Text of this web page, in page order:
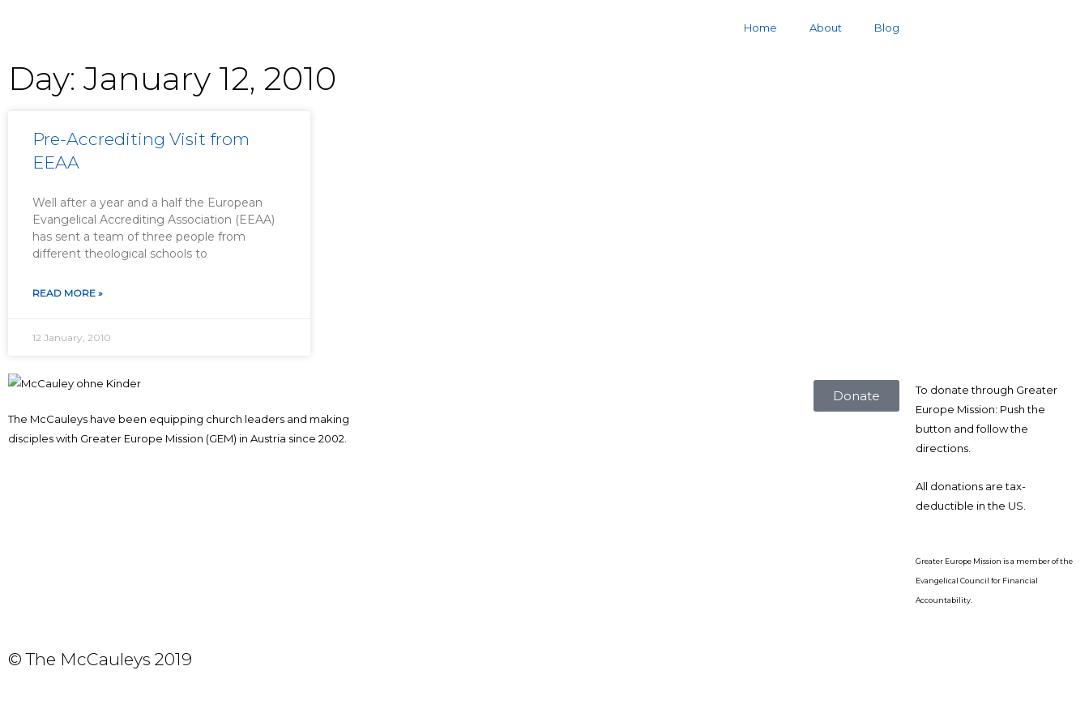
Home About Blog
Day: January 12, 2010
Pre-Accrediting Visit from
EEAA
Well after a year and a half the European
Evangelical Accrediting Association (EEAA)
has sent a team of three people from
different theological schools to
READ MORE »
12 January, 2010
The McCauleys have been equipping church leaders and making
disciples with Greater Europe Mission (GEM) in Austria since 2002.
Donate
To donate through Greater
Europe Mission: Push the
button and follow the
directions.
All donations are tax-
deductible in the US.
Greater Europe Mission is a member of the
Evangelical Council for Financial
Accountability.
© The McCauleys 2019